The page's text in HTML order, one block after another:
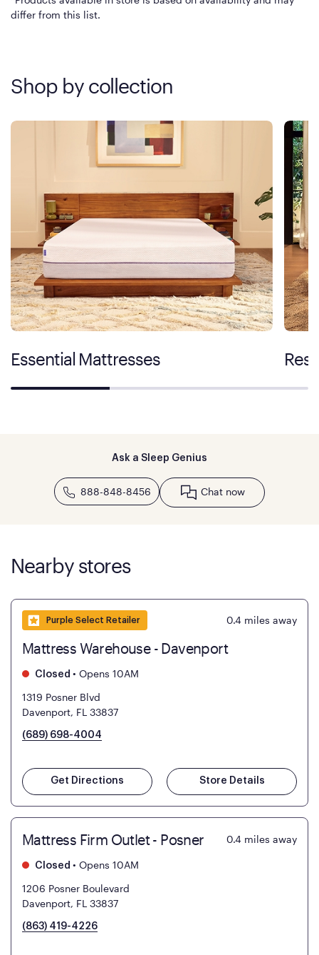
differ from this list.
Shop by collection
Essential Mattresses
Ask a Sleep Genius
888-848-8456 Chat now
Nearby stores
Purple Select Retailer 0.4 miles away
Mattress Warehouse - Davenport
Closed • Opens 10AM
1319 Posner Blvd
Davenport, FL 33837
(689) 698-4004
Get Directions Store Details
Mattress Firm Outlet - Posner 0.4 miles away
Closed • Opens 10AM
1206 Posner Boulevard
Davenport, FL 33837
(863) 419-4226